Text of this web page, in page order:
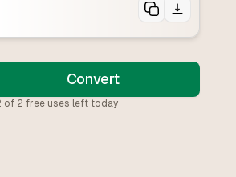
Convert
of 2 free uses left today